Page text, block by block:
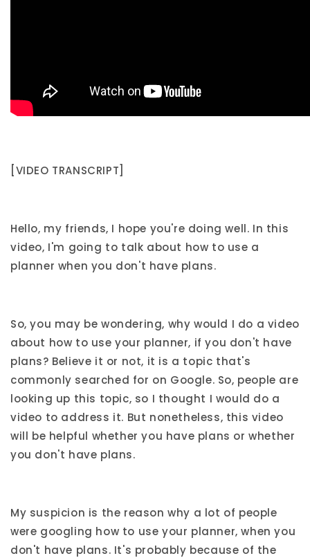
[VIDEO TRANSCRIPT]
Hello, my friends, I hope you're doing well. In this
video, I'm going to talk about how to use a
planner when you don't have plans.
So, you may be wondering, why would I do a video
about how to use your planner, if you don't have
plans? Believe it or not, it is a topic that's
commonly searched for on Google. So, people are
looking up this topic, so I thought I would do a
video to address it. But nonetheless, this video
will be helpful whether you have plans or whether
you don't have plans.
My suspicion is the reason why a lot of people
were googling how to use your planner, when you
don't have plans. It's probably because of the